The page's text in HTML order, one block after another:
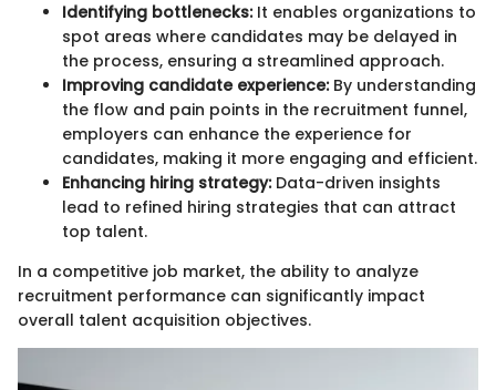
Identifying bottlenecks:It enables organizations to
spot areas where candidates may be delayed in
the process, ensuring a streamlined approach.
Improving candidate experience:By understanding
the flow and pain points in the recruitment funnel,
employers can enhance the experience for
candidates, making it more engaging and efficient.
Enhancing hiring strategy:Data-driven insights
lead to refined hiring strategies that can attract
top talent.
In a competitive job market, the ability to analyze
recruitment performance can significantly impact
overall talent acquisition objectives.